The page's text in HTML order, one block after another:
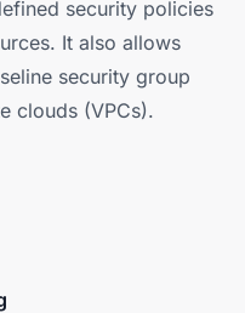
security policies
It also allows
security group
clouds (VPCs).